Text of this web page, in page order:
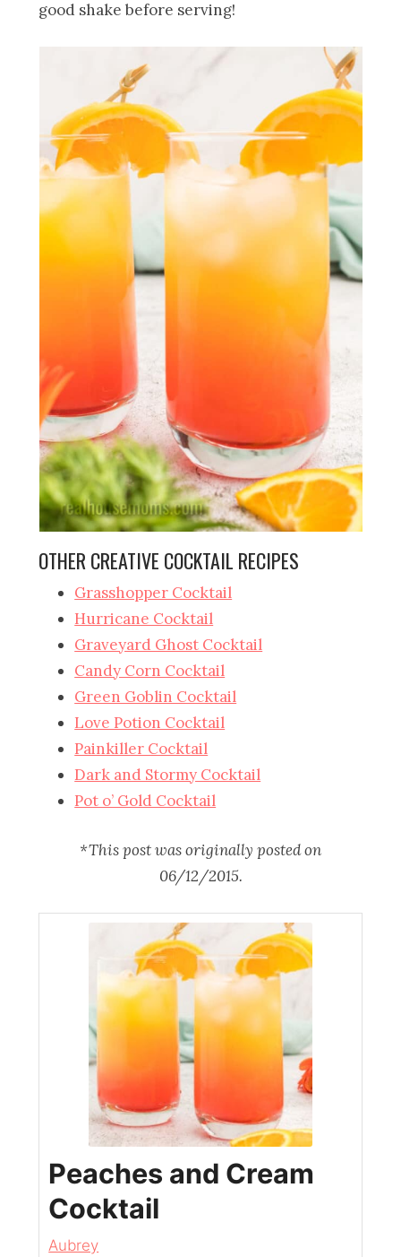
good shake before serving!
OTHER CREATIVE COCKTAIL RECIPES
Grasshopper Cocktail
Hurricane Cocktail
Graveyard Ghost Cocktail
Candy Corn Cocktail
Green Goblin Cocktail
Love Potion Cocktail
Painkiller Cocktail
Dark and Stormy Cocktail
Pot o’ Gold Cocktail
*This post was originally posted on
06/12/2015.
Peaches and Cream
Cocktail
Aubrey